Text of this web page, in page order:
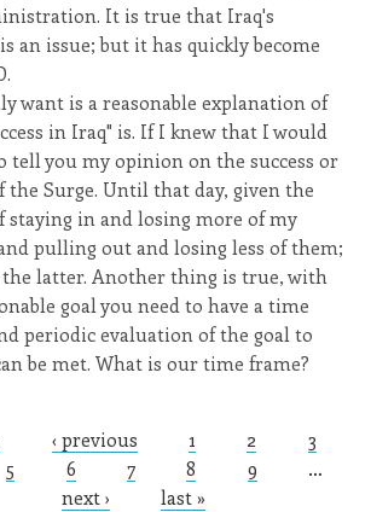
It is true that Iraq's
an issue; but it has quickly become
want is a reasonable explanation of
in Iraq" is. If I knew that I would
tell you my opinion on the success or
the Surge. Until that day, given the
staying in and losing more of my
pulling out and losing less of them;
the latter. Another thing is true, with
goal you need to have a time
periodic evaluation of the goal to
be met. What is our time frame?
‹ previous 1 2
3
5 6 7 8 9
…
next ›
last »